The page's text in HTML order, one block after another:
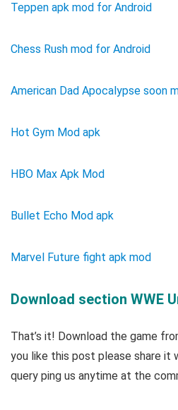
Teppen apk mod for Android
Chess Rush mod for Android
American Dad Apocalypse soon
Hot Gym Mod apk
HBO Max Apk Mod
Bullet Echo Mod apk
Marvel Future fight apk mod
Download section WWE
That’s it! Download the game
you like this post please share it
query ping us anytime at the